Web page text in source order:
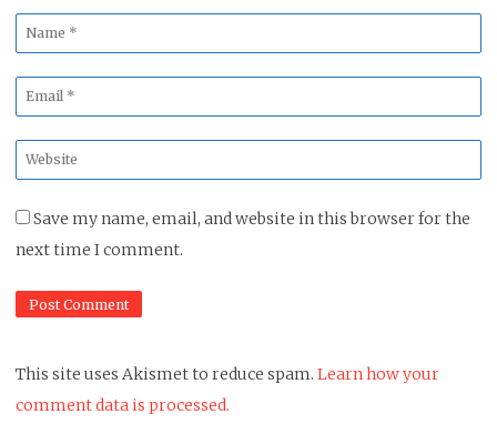
Name
*
Email
*
Website
*
Save my name, email, and website in this browser for the
next time I comment.
This site uses Akismet to reduce spam. Learn how your
comment data is processed.